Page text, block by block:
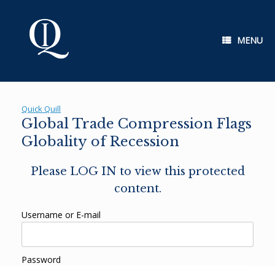
MENU
Quick Quill
Global Trade Compression Flags
Globality of Recession
Please LOG IN to view this protected
content.
Username or E-mail
Password